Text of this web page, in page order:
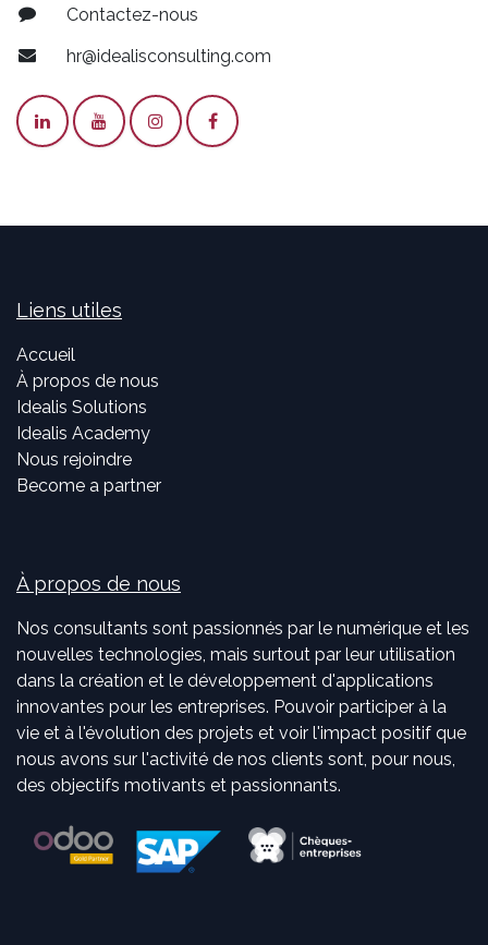
Contactez-nous
hr@idealisconsulting.com
Liens utiles
Accueil
À propos de nous
Idealis Solutions
Idealis Academy
Nous rejoindre
Become a partner
À propos de nous
Nos consultants sont passionnés par le numérique et les
nouvelles technologies, mais surtout par leur utilisation
dans la création et le développement d'applications
innovantes pour les entreprises. Pouvoir participer à la
vie et à l'évolution des projets et voir l'impact positif que
nous avons sur l'activité de nos clients sont, pour nous,
des objectifs motivants et passionnants.